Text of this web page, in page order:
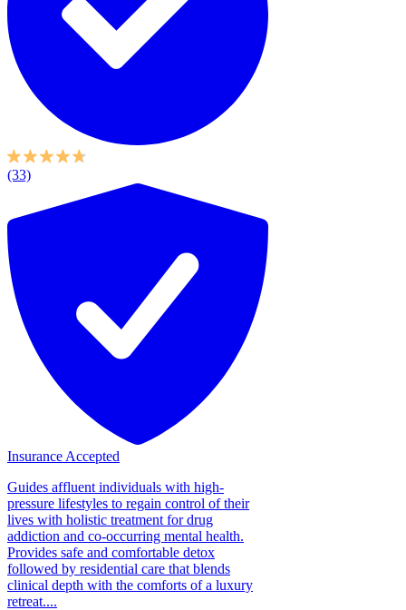
(33)
Insurance Accepted
Guides affluent individuals with high-
pressure lifestyles to regain control of their
lives with holistic treatment for drug
addiction and co-occurring mental health.
Provides safe and comfortable detox
followed by residential care that blends
clinical depth with the comforts of a luxury
retreat....